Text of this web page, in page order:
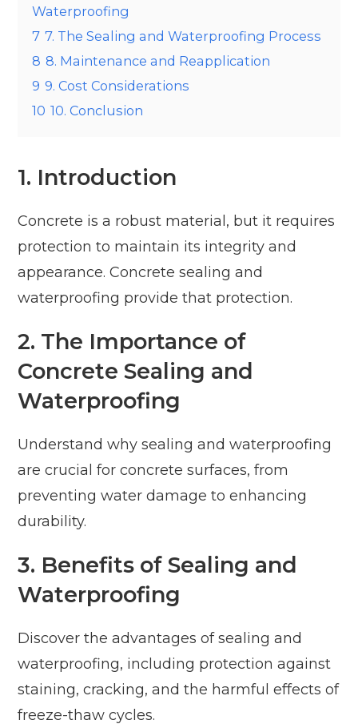
Waterproofing
7 7. The Sealing and Waterproofing Process
8 8. Maintenance and Reapplication
9 9. Cost Considerations
10 10. Conclusion
1. Introduction
Concrete is a robust material, but it requires
protection to maintain its integrity and
appearance. Concrete sealing and
waterproofing provide that protection.
2. The Importance of
Concrete Sealing and
Waterproofing
Understand why sealing and waterproofing
are crucial for concrete surfaces, from
preventing water damage to enhancing
durability.
3. Benefits of Sealing and
Waterproofing
Discover the advantages of sealing and
waterproofing, including protection against
staining, cracking, and the harmful effects of
freeze-thaw cycles.